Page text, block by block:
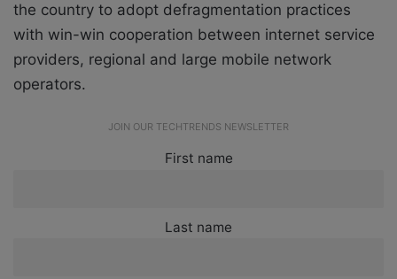
the country to adopt defragmentation practices
with win-win cooperation between internet service
providers, regional and large mobile network
operators.
JOIN OUR TECHTRENDS NEWSLETTER
First name
Last name